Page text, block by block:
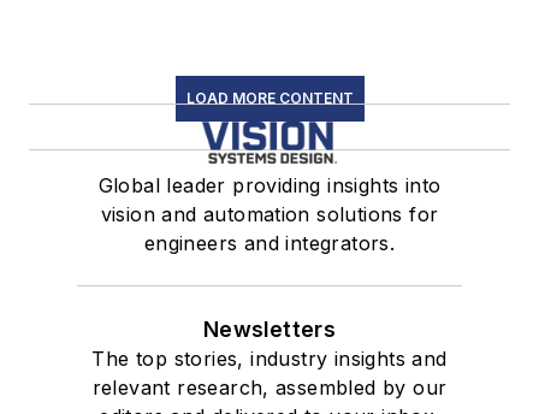
LOAD MORE CONTENT
Global leader providing insights into
vision and automation solutions for
engineers and integrators.
Newsletters
The top stories, industry insights and
relevant research, assembled by our